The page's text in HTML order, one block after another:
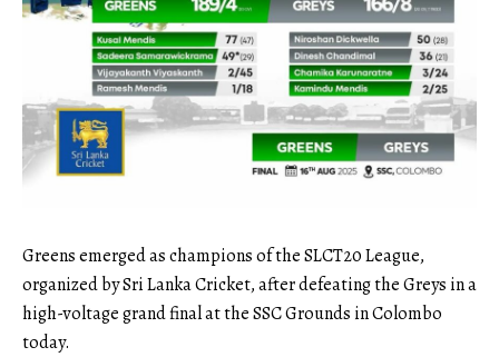
Greens emerged as champions of the SLCT20 League,
organized by Sri Lanka Cricket, after defeating the Greys in a
high-voltage grand final at the SSC Grounds in Colombo
today.